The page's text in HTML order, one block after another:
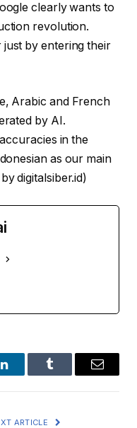
clearly wants to
revolution.
by entering their
Arabic and French
by AI.
in the
as our main
digitalsiber.id)
LinkedInTumblr Email
ARTICLE